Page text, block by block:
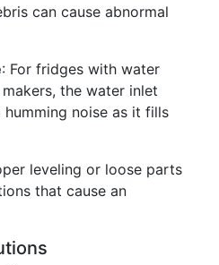
can cause abnormal
: For fridges with water
the water inlet
humming noise as it fills
leveling or loose parts
that cause an